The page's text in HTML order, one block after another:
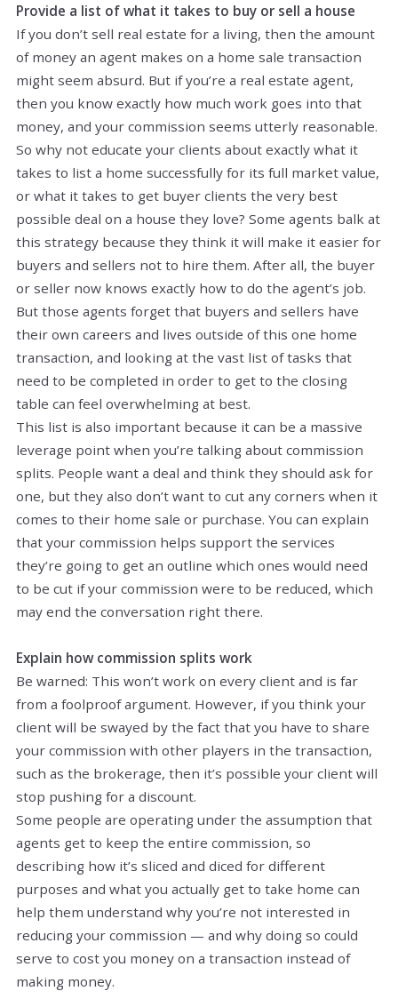
Provide a list of what it takes to buy or sell a house
If you don’t sell real estate for a living, then the amount
of money an agent makes on a home sale transaction
might seem absurd. But if you’re a real estate agent,
then you know exactly how much work goes into that
money, and your commission seems utterly reasonable.
So why not educate your clients about exactly what it
takes to list a home successfully for its full market value,
or what it takes to get buyer clients the very best
possible deal on a house they love? Some agents balk at
this strategy because they think it will make it easier for
buyers and sellers not to hire them. After all, the buyer
or seller now knows exactly how to do the agent’s job.
But those agents forget that buyers and sellers have
their own careers and lives outside of this one home
transaction, and looking at the vast list of tasks that
need to be completed in order to get to the closing
table can feel overwhelming at best.
This list is also important because it can be a massive
leverage point when you’re talking about commission
splits. People want a deal and think they should ask for
one, but they also don’t want to cut any corners when it
comes to their home sale or purchase. You can explain
that your commission helps support the services
they’re going to get an outline which ones would need
to be cut if your commission were to be reduced, which
may end the conversation right there.
Explain how commission splits work
Be warned: This won’t work on every client and is far
from a foolproof argument. However, if you think your
client will be swayed by the fact that you have to share
your commission with other players in the transaction,
such as the brokerage, then it’s possible your client will
stop pushing for a discount.
Some people are operating under the assumption that
agents get to keep the entire commission, so
describing how it’s sliced and diced for different
purposes and what you actually get to take home can
help them understand why you’re not interested in
reducing your commission — and why doing so could
serve to cost you money on a transaction instead of
making money.